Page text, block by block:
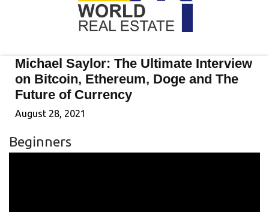
Michael Saylor: The Ultimate Interview
on Bitcoin, Ethereum, Doge and The
Future of Currency
August 28, 2021
Beginners